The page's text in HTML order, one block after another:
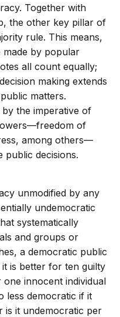
Together with
the other key pillar of
rule. This means,
made by popular
all count equally;
making extends
matters.
by the imperative of
of
among others—
public decisions.
unmodified by any
undemocratic
systematically
and groups or
a democratic public
is better for ten guilty
innocent individual
less democratic if it
is it undemocratic per